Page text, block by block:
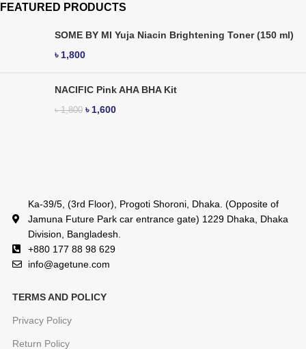
FEATURED PRODUCTS
SOME BY MI Yuja Niacin Brightening Toner (150 ml)
৳ 1,800
NACIFIC Pink AHA BHA Kit
৳1,800 ৳ 1,600
Ka-39/5, (3rd Floor), Progoti Shoroni, Dhaka. (Opposite of
Jamuna Future Park car entrance gate) 1229 Dhaka, Dhaka
Division, Bangladesh.
+880 177 88 98 629
info@agetune.com
TERMS AND POLICY
Privacy Policy
Return Policy